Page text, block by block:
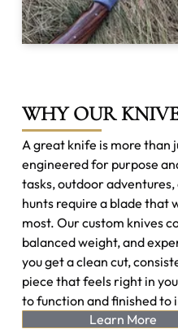
WHY OUR
A great knife is more than
engineered for purpose
tasks, outdoor
hunts require a blade that
most. Our custom knives
balanced weight, and
you get a clean cut,
piece that feels right in
to function and finished to
Learn More